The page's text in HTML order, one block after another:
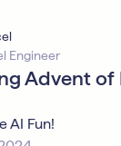
Engineer
Advent of
AI Fun!